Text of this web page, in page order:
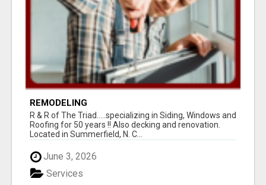
REMODELING
R & R of The Triad.....specializing in Siding, Windows and
Roofing for 50 years !! Also decking and renovation.
Located in Summerfield, N. C...
June 3, 2026
Services